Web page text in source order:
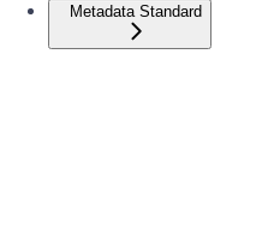
Metadata Standard